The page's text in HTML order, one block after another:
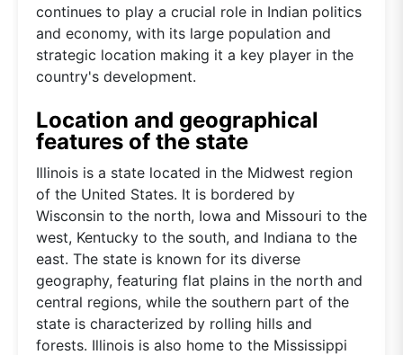
continues to play a crucial role in Indian politics
and economy, with its large population and
strategic location making it a key player in the
country's development.
Location and geographical
features of the state
Illinois is a state located in the Midwest region
of the United States. It is bordered by
Wisconsin to the north, Iowa and Missouri to the
west, Kentucky to the south, and Indiana to the
east. The state is known for its diverse
geography, featuring flat plains in the north and
central regions, while the southern part of the
state is characterized by rolling hills and
forests. Illinois is also home to the Mississippi